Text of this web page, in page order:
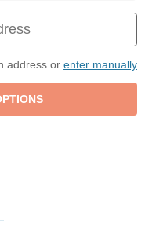
address or enter manually